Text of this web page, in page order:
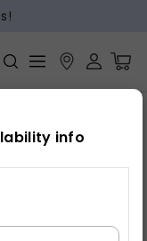
info